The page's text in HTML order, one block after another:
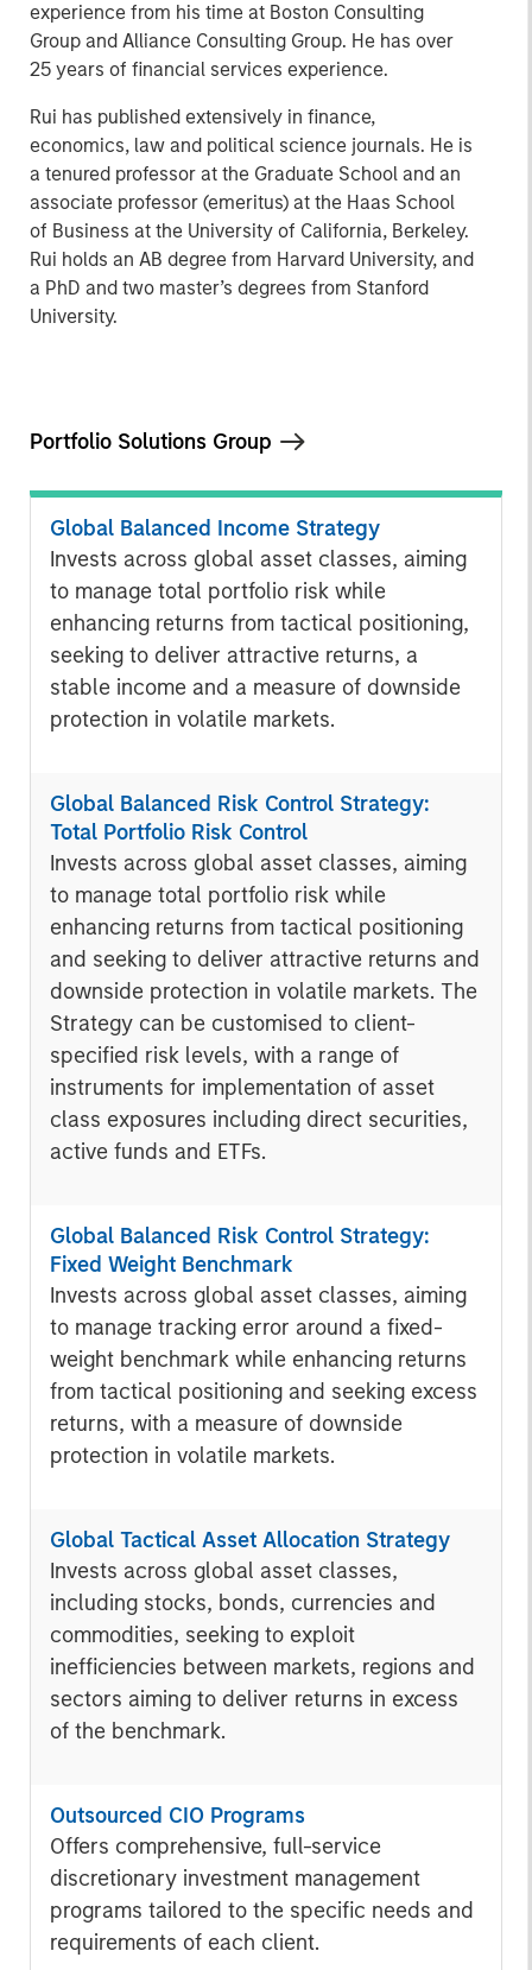
experience from his time at Boston Consulting
Group and Alliance Consulting Group. He has over
25 years of financial services experience.
Rui has published extensively in finance,
economics, law and political science journals. He is
a tenured professor at the Graduate School and an
associate professor (emeritus) at the Haas School
of Business at the University of California, Berkeley.
Rui holds an AB degree from Harvard University, and
a PhD and two master’s degrees from Stanford
University.
Portfolio Solutions Group
Global Balanced Income Strategy
Invests across global asset classes, aiming
to manage total portfolio risk while
enhancing returns from tactical positioning,
seeking to deliver attractive returns, a
stable income and a measure of downside
protection in volatile markets.
Global Balanced Risk Control Strategy:
Total Portfolio Risk Control
Invests across global asset classes, aiming
to manage total portfolio risk while
enhancing returns from tactical positioning
and seeking to deliver attractive returns and
downside protection in volatile markets. The
Strategy can be customised to client-
specified risk levels, with a range of
instruments for implementation of asset
class exposures including direct securities,
active funds and ETFs.
Global Balanced Risk Control Strategy:
Fixed Weight Benchmark
Invests across global asset classes, aiming
to manage tracking error around a fixed-
weight benchmark while enhancing returns
from tactical positioning and seeking excess
returns, with a measure of downside
protection in volatile markets.
Global Tactical Asset Allocation Strategy
Invests across global asset classes,
including stocks, bonds, currencies and
commodities, seeking to exploit
inefficiencies between markets, regions and
sectors aiming to deliver returns in excess
of the benchmark.
Outsourced CIO Programs
Offers comprehensive, full-service
discretionary investment management
programs tailored to the specific needs and
requirements of each client.